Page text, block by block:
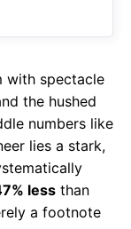
with spectacle
the hushed
numbers like
lies a stark,
less than
a footnote